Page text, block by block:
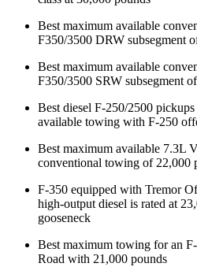
Best maximum available
F350/3500 DRW subsegment
Best maximum available
F350/3500 SRW subsegment
Best diesel F-250/2500
available towing with F-250
Best maximum available 7.3L
conventional towing of 22,000
F-350 equipped with Tremor
high-output diesel is rated at
gooseneck
Best maximum towing for an
Road with 21,000 pounds